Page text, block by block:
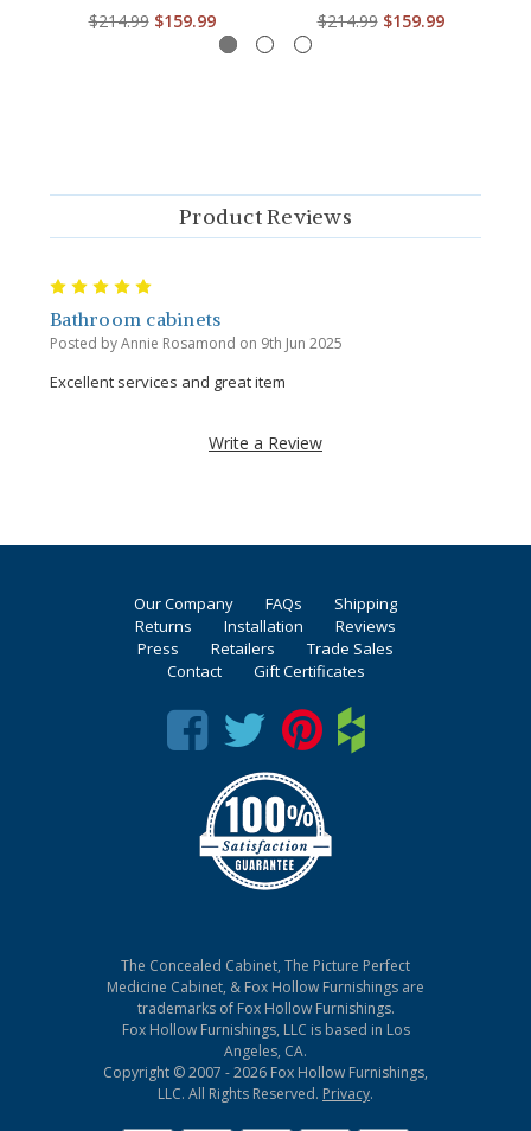
$214.99 $159.99
$214.99 $159.99
Product Reviews
Bathroom cabinets
Posted by Annie Rosamond on 9th Jun 2025
Excellent services and great item
Write a Review
Our Company FAQs
Shipping
Returns
Installation
Reviews
Press
Retailers
Trade Sales
Contact
Gift Certificates
The Concealed Cabinet, The Picture Perfect
Medicine Cabinet, & Fox Hollow Furnishings are
trademarks of Fox Hollow Furnishings.
Fox Hollow Furnishings, LLC is based in Los
Angeles, CA.
Copyright © 2007 - 2026 Fox Hollow Furnishings,
LLC. All Rights Reserved. Privacy.